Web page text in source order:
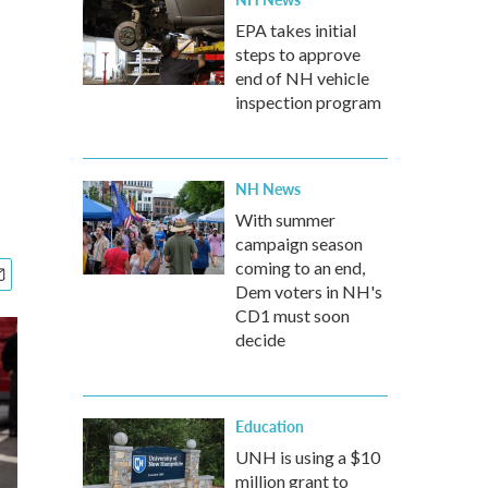
EPA takes initial
steps to approve
end of NH vehicle
inspection program
NH News
With summer
campaign season
coming to an end,
Dem voters in NH's
CD1 must soon
decide
Education
UNH is using a $10
million grant to